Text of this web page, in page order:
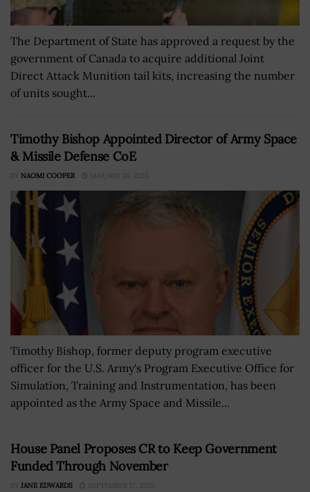
The Department of State has approved a request by the
government of Canada to acquire additional Joint
Direct Attack Munition tail kits, increasing the number
of units sought...
Timothy Bishop Appointed Director of Army Space
& Missile Defense CoE
BY NAOMI COOPER JANUARY 24, 2023
Timothy Bishop, former deputy program executive
officer for the U.S. Army's Program Executive Office for
Simulation, Training and Instrumentation, has been
appointed as the Army Space and Missile...
House Panel Proposes CR to Keep Government
Funded Through November
BY JANE EDWARDS SEPTEMBER 17, 2025